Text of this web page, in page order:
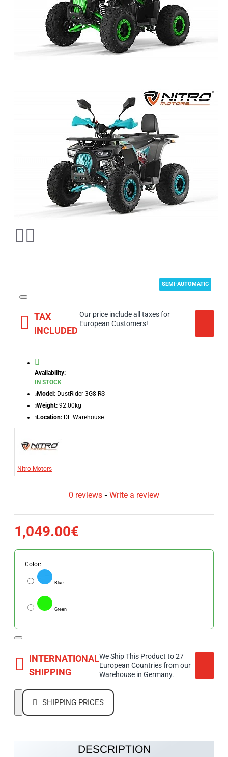
SEMI-AUTOMATIC
TAX
INCLUDED
Our price include all taxes for
European Customers!
Availability:
IN STOCK
Model: DustRider 3G8 RS
Weight: 92.00kg
Location: DE Warehouse
Nitro Motors
0 reviews - Write a review
1,049.00€
Color:
Blue
Green
INTERNATIONAL
SHIPPING
We Ship This Product to 27
European Countries from our
Warehouse in Germany.
SHIPPING PRICES
DESCRIPTION